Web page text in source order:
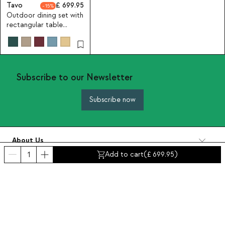
Add to cart( 699.95)
Tavo 15
699.95
Outdoor dining set with
rectangular table
130x80 cm and 6 metal
Subscribe to our Newsletter
Subscribe now
About Us
Categories
Contact and help